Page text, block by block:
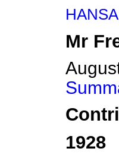
Mr
1928